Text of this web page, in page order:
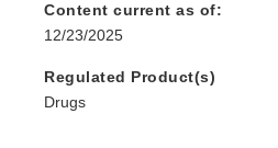
Content current as of:
12/23/2025
Regulated Product(s)
Drugs